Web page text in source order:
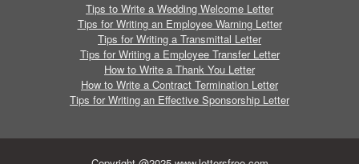
Tips to Write a Wedding Welcome Letter
Tips for Writing an Employee Warning Letter
Tips for Writing a Transmittal Letter
Tips for Writing a Employee Transfer Letter
How to Write a Thank You Letter
How to Write a Contract Termination Letter
Tips for Writing an Effective Sponsorship Letter